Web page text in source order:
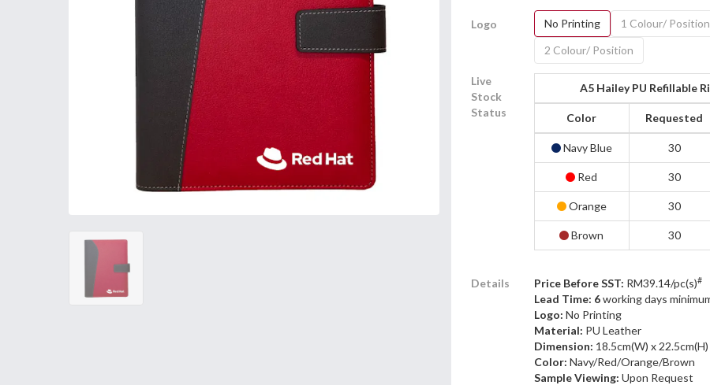
Logo No Printing
1 Colour/ Position
2 Colour/ Position
Live
Stock
Status
A5 Hailey PU Refillable
Color Requested
Navy Blue 30
Red 30
Orange 30
Brown 30
Details Price Before SST: RM39.14/pc(s)#
Lead Time: 6working days
Logo: No Printing
Material: PU Leather
Dimension: 18.5cm(W) x 22.5cm(H)
Color: Navy/Red/Orange/Brown
Sample Viewing: Upon Request